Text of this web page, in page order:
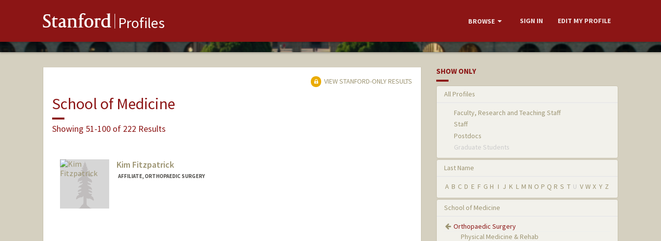
Stanford Profiles BROWSE SIGN IN EDIT MY PROFILE
VIEW STANFORD-ONLY RESULTS
School of Medicine
Showing 51-100 of 222 Results
Kim Fitzpatrick
AFFILIATE, ORTHOPAEDIC SURGERY
SHOW ONLY
All Profiles
Faculty, Research and Teaching Staff
Staff
Postdocs
Graduate Students
Last Name
A B C D E F G H I J K L M N O P Q R S T U V W X Y Z
School of Medicine
Orthopaedic Surgery
Physical Medicine & Rehab